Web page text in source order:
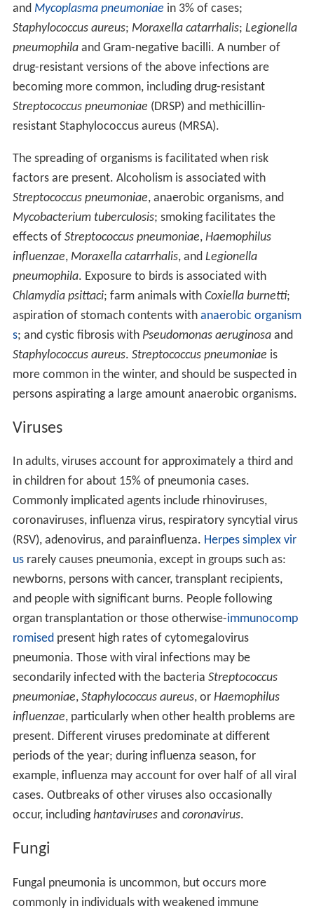
and Mycoplasma pneumoniae in 3% of cases;
Staphylococcus aureus; Moraxella catarrhalis; Legionella
pneumophilaand Gram-negative bacilli. A number of
drug-resistant versions of the above infections are
becoming more common, including drug-resistant
Streptococcus pneumoniae (DRSP) and methicillin-
resistant Staphylococcus aureus (MRSA).
The spreading of organisms is facilitated when risk
factors are present. Alcoholism is associated with
Streptococcus pneumoniae, anaerobic organisms, and
Mycobacterium tuberculosis; smoking facilitates the
effects of Streptococcus pneumoniae, Haemophilus
influenzae, Moraxella catarrhalis, and Legionella
pneumophila. Exposure to birds is associated with
Chlamydia psittaci; farm animals with Coxiella burnetti;
aspiration of stomach contents with anaerobic organism
s; and cystic fibrosis with Pseudomonas aeruginosaand
Staphylococcus aureus. Streptococcus pneumoniae is
more common in the winter, and should be suspected in
persons aspirating a large amount anaerobic organisms.
Viruses
In adults, viruses account for approximately a third and
in children for about 15% of pneumonia cases.
Commonly implicated agents include rhinoviruses,
coronaviruses, influenza virus, respiratory syncytial virus
(RSV), adenovirus, and parainfluenza. Herpes simplex vir
usrarely causes pneumonia, except in groups such as:
newborns, persons with cancer, transplant recipients,
and people with significant burns. People following
organ transplantation or those otherwise-immunocomp
romised present high rates of cytomegalovirus
pneumonia. Those with viral infections may be
secondarily infected with the bacteria Streptococcus
pneumoniae, Staphylococcus aureus, or Haemophilus
influenzae, particularly when other health problems are
present. Different viruses predominate at different
periods of the year; during influenza season, for
example, influenza may account for over half of all viral
cases. Outbreaks of other viruses also occasionally
occur, includinghantavirusesand coronavirus.
Fungi
Fungal pneumonia is uncommon, but occurs more
commonly in individuals with weakened immune